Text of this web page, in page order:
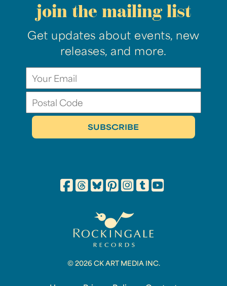
join the mailing list
Get updates about events, new
releases, and more.
© 2026 CK ART MEDIA INC.